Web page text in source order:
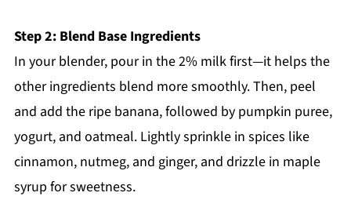
Step 2: Blend Base Ingredients
In your blender, pour in the 2% milk first—it helps the
other ingredients blend more smoothly. Then, peel
and add the ripe banana, followed by pumpkin puree,
yogurt, and oatmeal. Lightly sprinkle in spices like
cinnamon, nutmeg, and ginger, and drizzle in maple
syrup for sweetness.